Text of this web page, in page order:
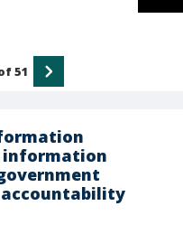
information
accountability
51